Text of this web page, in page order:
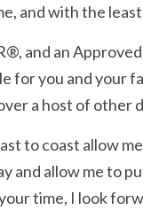
and with the
and an
for you and your
a host of other
to coast allow
and allow me to
time, I look